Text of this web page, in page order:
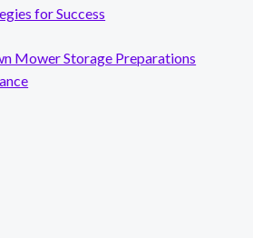
for Success
Mower Storage Preparations